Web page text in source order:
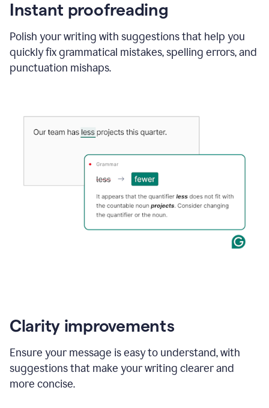
Instant proofreading
Polish your writing with suggestions that help you
quickly fix grammatical mistakes, spelling errors, and
punctuation mishaps.
Clarity improvements
Ensure your message is easy to understand, with
suggestions that make your writing clearer and
more concise.